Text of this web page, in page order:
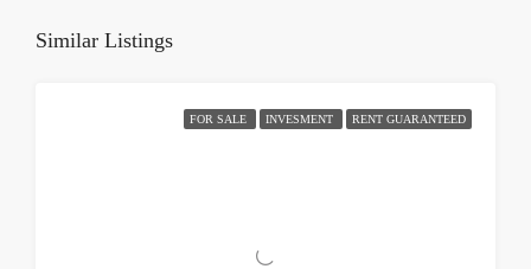
Similar Listings
FOR SALE INVESMENT RENT GUARANTEED